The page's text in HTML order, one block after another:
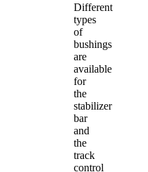
Different
types
of
bushings
are
available
for
the
stabilizer
bar
and
the
track
control